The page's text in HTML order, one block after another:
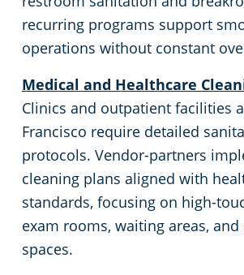
recurring programs support
operations without constant
Medical and Healthcare
Clinics and outpatient facilities
Francisco require detailed
protocols. Vendor-partners
cleaning plans aligned with
standards, focusing on high-
exam rooms, waiting areas,
spaces.
Napa, CA
North Beach, CA
Oakland, CA
Palo Alto, CA
Rancho Cordova, CA
Redwood, CA